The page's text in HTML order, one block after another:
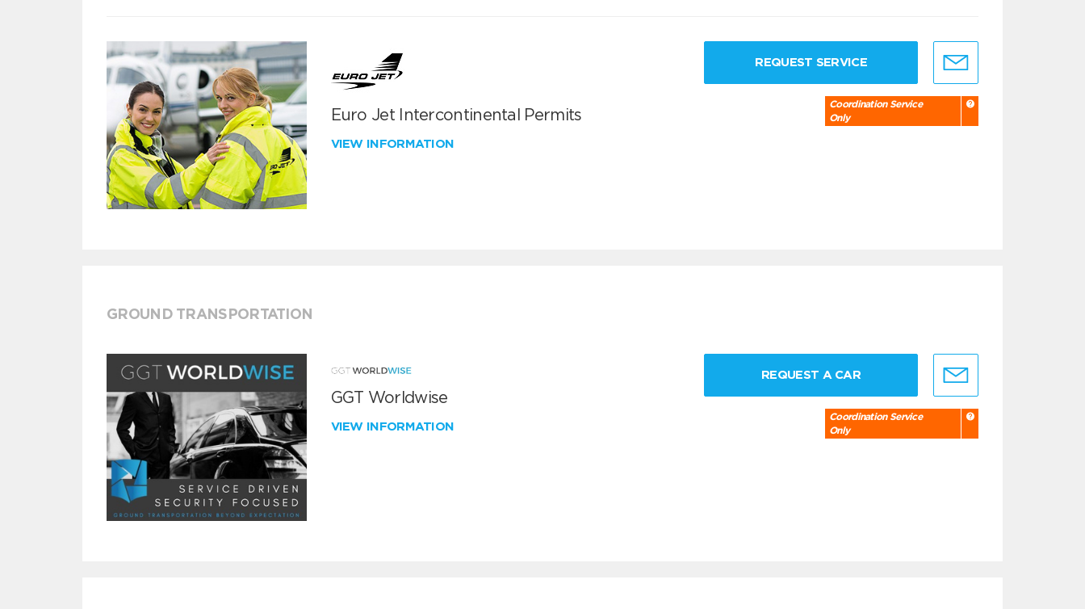
Euro Jet Intercontinental Permits
VIEW INFORMATION
REQUEST SERVICE
Coordination Service
Only
GROUND TRANSPORTATION
GGT Worldwise
VIEW INFORMATION
REQUEST A CAR
Coordination Service
Only